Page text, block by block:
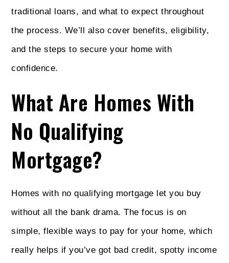
traditional loans, and what to expect throughout
the process. We’ll also cover benefits, eligibility,
and the steps to secure your home with
confidence.
What Are Homes With
No Qualifying
Mortgage?
Homes with no qualifying mortgage let you buy
without all the bank drama. The focus is on
simple, flexible ways to pay for your home, which
really helps if you’ve got bad credit, spotty income